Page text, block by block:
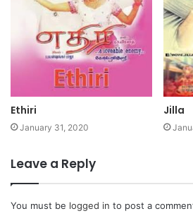
Ethiri
January 31, 2020
Jilla
Leave a Reply
You must be logged in to post a